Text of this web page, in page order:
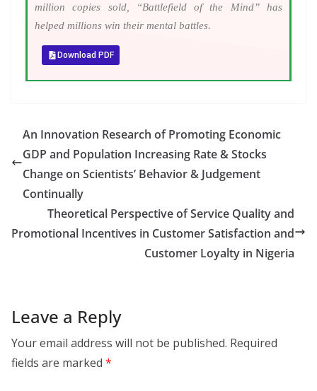
million copies sold, “Battlefield of the Mind” has
helped millions win their mental battles.
Download PDF
An Innovation Research of Promoting Economic
GDP and Population Increasing Rate & Stocks
Change on Scientists’ Behavior & Judgement
Continually
Theoretical Perspective of Service Quality and
Promotional Incentives in Customer Satisfaction and
Customer Loyalty in Nigeria
Leave a Reply
Your email address will not be published. Required
fields are marked *